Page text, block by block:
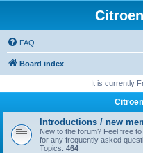
FAQ
Board index
It is currently
Introductions / new
New to the forum? Feel free
for any frequently asked
Topics: 464